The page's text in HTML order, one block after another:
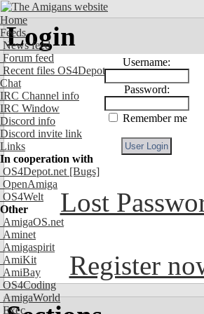
Home
Feeds
News feed
Forum feed
Recent files OS4Depot
Chat
IRC Channel info
IRC Window
Discord info
Discord invite link
Links
In cooperation with
OS4Depot.net [Bugs]
OpenAmiga
OS4Welt
Other
AmigaOS.net
Aminet
Amigaspirit
AmiKit
AmiBay
OS4Coding
AmigaWorld
Exec
Login
Username:
Password:
Remember me
Lost
Register